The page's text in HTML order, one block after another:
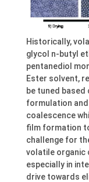
Historically,
glycol n-butyl
pentanediol
Ester solvent,
be tuned based
formulation
coalescence
film formation
challenge for
volatile organic
especially in
drive towards